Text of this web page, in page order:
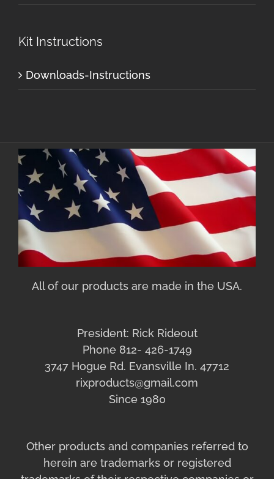
Kit Instructions
Downloads-Instructions
All of our products are made in the USA.
President: Rick Rideout
Phone 812- 426-1749
3747 Hogue Rd. Evansville In. 47712
rixproducts@gmail.com
Since 1980
Other products and companies referred to
herein are trademarks or registered